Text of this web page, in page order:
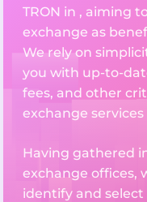
TRON in , aiming
exchange as
We rely on
you with up-to-
fees, and other
exchange
Having gathered
exchange offices,
identify and